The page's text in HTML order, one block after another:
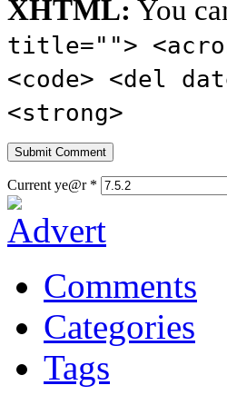
XHTML: You
title="">
<code> <del
<strong>
Current ye@r *
Comments
Categories
Tags